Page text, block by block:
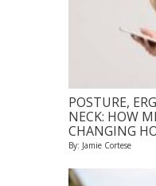
POSTURE,
NECK: HOW
CHANGING
By: Jamie Cortese